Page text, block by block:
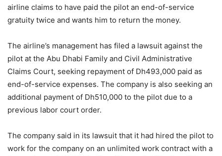
airline claims to have paid the pilot an end-of-service
gratuity twice and wants him to return the money.
The airline’s management has filed a lawsuit against the
pilot at the Abu Dhabi Family and Civil Administrative
Claims Court, seeking repayment of Dh493,000 paid as
end-of-service expenses. The company is also seeking an
additional payment of Dh510,000 to the pilot due to a
previous labor court order.
The company said in its lawsuit that it had hired the pilot to
work for the company on an unlimited work contract with a